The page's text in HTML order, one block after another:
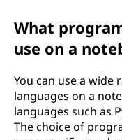
What
use on a
You can use a
languages on a
languages such as
The choice of